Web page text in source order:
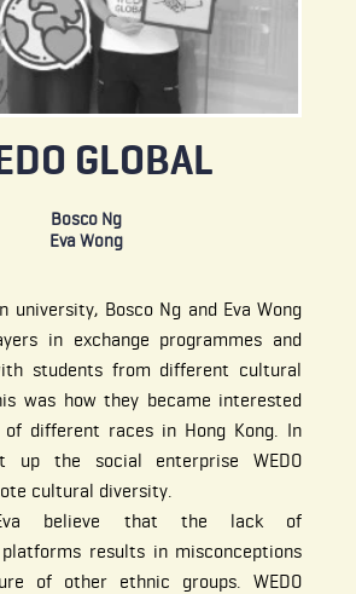
GLOBAL
Bosco Ng
Eva Wong
university, Bosco Ng and Eva Wong
in exchange programmes and
students from different cultural
was how they became interested
different races in Hong Kong. In
up the social enterprise WEDO
cultural diversity.
believe that the lack of
results in misconceptions
of other ethnic groups. WEDO